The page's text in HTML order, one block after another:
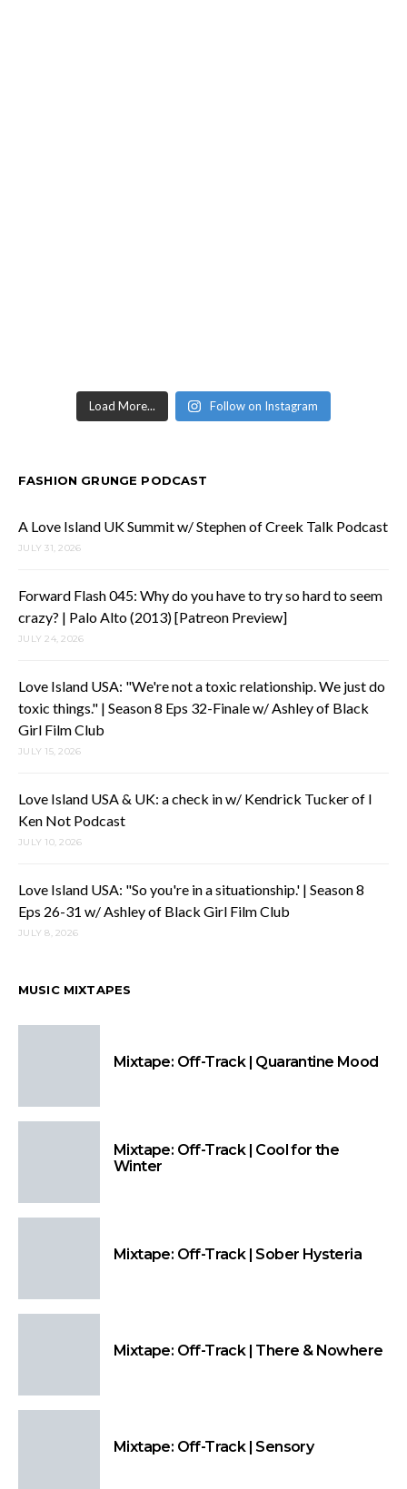
Load More... Follow on Instagram
FASHION GRUNGE PODCAST
A Love Island UK Summit w/ Stephen of Creek Talk Podcast
JULY 31, 2026
Forward Flash 045: Why do you have to try so hard to seem
crazy? | Palo Alto (2013) [Patreon Preview]
JULY 24, 2026
Love Island USA: "We're not a toxic relationship. We just do
toxic things." | Season 8 Eps 32-Finale w/ Ashley of Black
Girl Film Club
JULY 15, 2026
Love Island USA & UK: a check in w/ Kendrick Tucker of I
Ken Not Podcast
JULY 10, 2026
Love Island USA: "So you're in a situationship.' | Season 8
Eps 26-31 w/ Ashley of Black Girl Film Club
JULY 8, 2026
MUSIC MIXTAPES
Mixtape: Off-Track | Quarantine Mood
Mixtape: Off-Track | Cool for the
Winter
Mixtape: Off-Track | Sober Hysteria
Mixtape: Off-Track | There & Nowhere
Mixtape: Off-Track | Sensory